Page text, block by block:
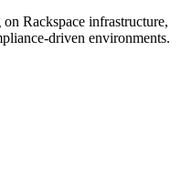
Rackspace infrastructure,
driven environments.